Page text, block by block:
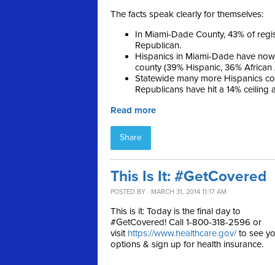
The facts speak clearly for themselves:
In Miami-Dade County, 43% of
Republican.
Hispanics in Miami-Dade have
county (39% Hispanic, 36% African
Statewide many more Hispanics
Republicans have hit a 14%
Read more
Share
This Is It: #GetCovered
POSTED BY · MARCH 31, 2014 11:17 AM
This is it: Today is the final day to
#GetCovered! Call 1-800-318-2596 or
visit https://www.healthcare.gov/to see
options & sign up for health insurance.